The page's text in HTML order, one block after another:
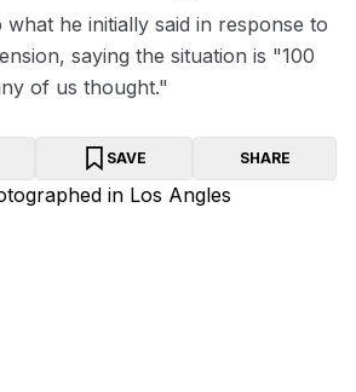
he initially said in response to
saying the situation is "100
of us thought."
SAVE SHARE